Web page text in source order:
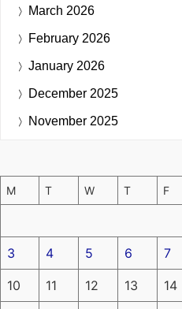
March 2026
February 2026
January 2026
December 2025
November 2025
M T W T F
3 4 5 6 7
10 11 12 13 14